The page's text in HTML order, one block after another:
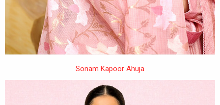
Sonam Kapoor Ahuja